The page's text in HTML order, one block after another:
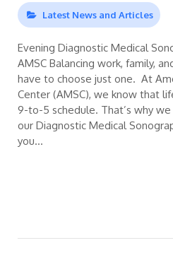
Latest News and Articles
Evening Diagnostic Medical
AMSC Balancing work, family,
have to choose just one. At
Center (AMSC), we know that
9-to-5 schedule. That’s why
our Diagnostic Medical
you…